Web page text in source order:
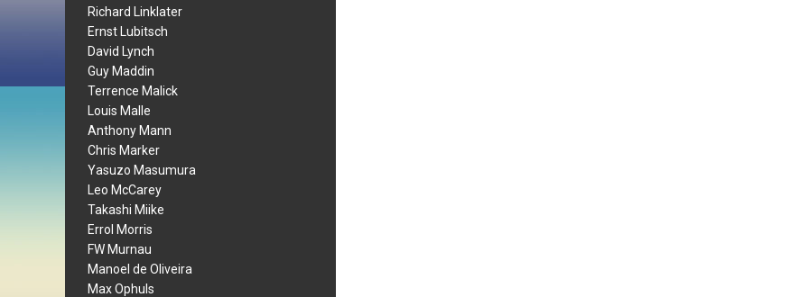
Richard Linklater
Ernst Lubitsch
David Lynch
Guy Maddin
Terrence Malick
Louis Malle
Anthony Mann
Chris Marker
Yasuzo Masumura
Leo McCarey
Takashi Miike
Errol Morris
FW Murnau
Manoel de Oliveira
Max Ophuls